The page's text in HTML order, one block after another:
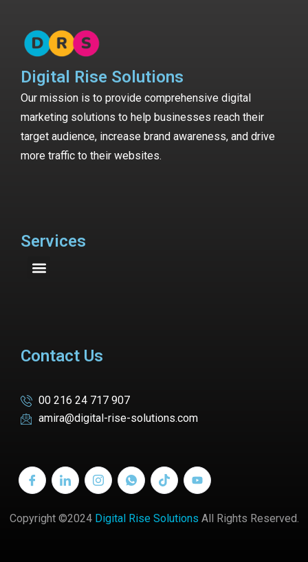
Digital Rise Solutions
Our mission is to provide comprehensive digital
marketing solutions to help businesses reach their
target audience, increase brand awareness, and drive
more traffic to their websites.
Services
Contact Us
00 216 24 717 907
amira@digital-rise-solutions.com
Copyright ©2024 Digital Rise Solutions All Rights Reserved.